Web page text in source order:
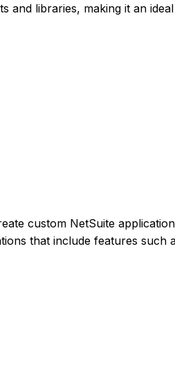
and libraries, making it an ideal
custom NetSuite
that include features such